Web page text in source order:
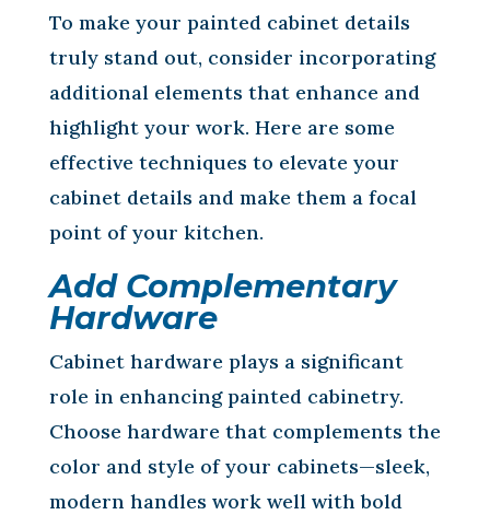
To make your painted cabinet details
truly stand out, consider incorporating
additional elements that enhance and
highlight your work. Here are some
effective techniques to elevate your
cabinet details and make them a focal
point of your kitchen.
Add Complementary
Hardware
Cabinet hardware plays a significant
role in enhancing painted cabinetry.
Choose hardware that complements the
color and style of your cabinets—sleek,
modern handles work well with bold